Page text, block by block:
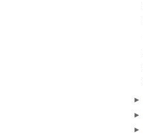
►
►
►